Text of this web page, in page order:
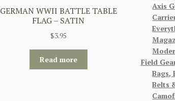
GERMAN WWII BATTLE TABLE
FLAG – SATIN
$3.95
Read more
Axis
Field
Bags,
Belts